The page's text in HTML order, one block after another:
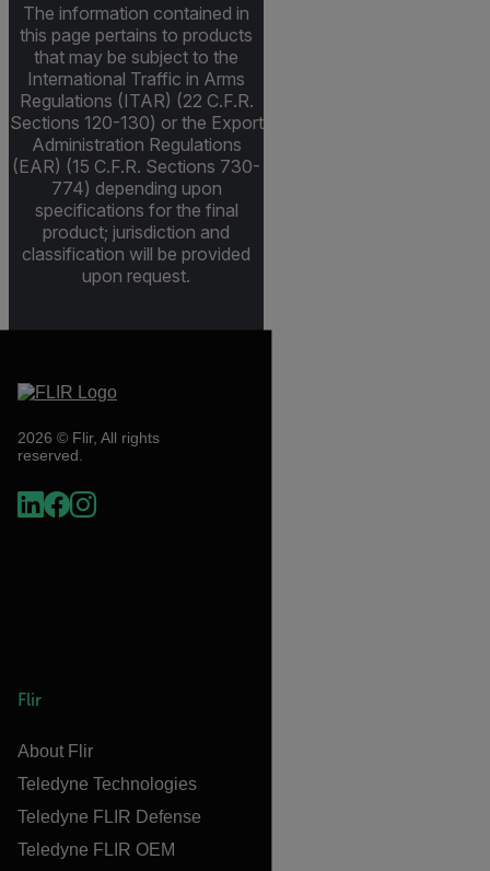
The information contained in
this page pertains to products
that may be subject to the
International Traffic in Arms
Regulations (ITAR) (22 C.F.R.
Sections 120-130) or the Export
Administration Regulations
(EAR) (15 C.F.R. Sections 730-
774) depending upon
specifications for the final
product; jurisdiction and
classification will be provided
upon request.
2026 © Flir, All rights
reserved.
Flir
About Flir
Teledyne Technologies
Teledyne FLIR Defense
Teledyne FLIR OEM